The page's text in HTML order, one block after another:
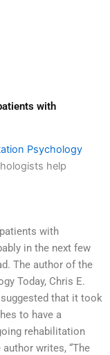
with
Psychology
help
with
in the next few
The author of the
Today, Chris E.
that it took
to have a
rehabilitation
writes, “The